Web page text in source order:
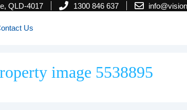
QLD-4017 1300 846 637
Us
image 5538895